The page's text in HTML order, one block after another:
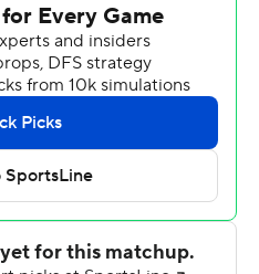
defense forced a three-and-
yard punt gave Western
Terriers' 40-yard line,
score.
at halftime after Jimmy
Kyle Pinnix for a 13-
left in the second